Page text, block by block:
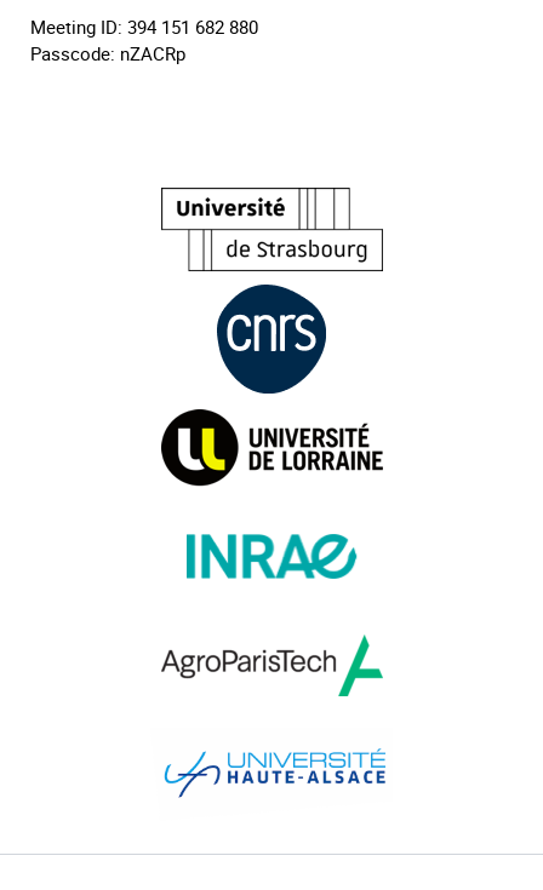
Meeting ID: 394 151 682 880
Passcode: nZACRp